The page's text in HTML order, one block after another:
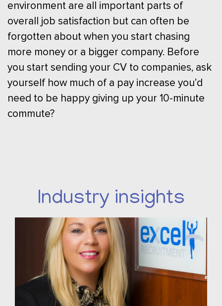
environment are all important parts of
overall job satisfaction but can often be
forgotten about when you start chasing
more money or a bigger company. Before
you start sending your CV to companies, ask
yourself how much of a pay increase you’d
need to be happy giving up your 10-minute
commute?
Industry insights